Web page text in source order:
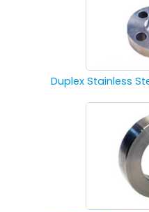
Duplex Stainless